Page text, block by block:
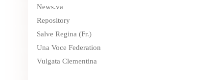
News.va
Repository
Salve Regina (Fr.)
Una Voce Federation
Vulgata Clementina